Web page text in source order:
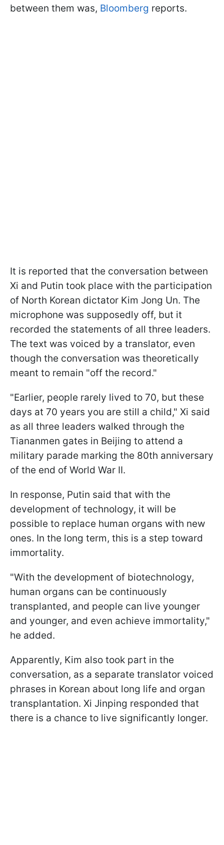
between them was, Bloomberg reports.
It is reported that the conversation between
Xi and Putin took place with the participation
of North Korean dictator Kim Jong Un. The
microphone was supposedly off, but it
recorded the statements of all three leaders.
The text was voiced by a translator, even
though the conversation was theoretically
meant to remain "off the record."
"Earlier, people rarely lived to 70, but these
days at 70 years you are still a child," Xi said
as all three leaders walked through the
Tiananmen gates in Beijing to attend a
military parade marking the 80th anniversary
of the end of World War II.
In response, Putin said that with the
development of technology, it will be
possible to replace human organs with new
ones. In the long term, this is a step toward
immortality.
"With the development of biotechnology,
human organs can be continuously
transplanted, and people can live younger
and younger, and even achieve immortality,"
he added.
Apparently, Kim also took part in the
conversation, as a separate translator voiced
phrases in Korean about long life and organ
transplantation. Xi Jinping responded that
there is a chance to live significantly longer.